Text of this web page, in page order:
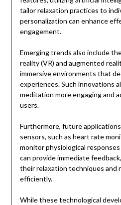
tailor relaxation practices to
personalization can enhance
engagement.
Emerging trends also include
reality (VR) and augmented
immersive environments that
experiences. Such innovations
meditation more engaging and
users.
Furthermore, future
sensors, such as heart rate
monitor physiological
can provide immediate
their relaxation techniques and
efficiently.
While these technological